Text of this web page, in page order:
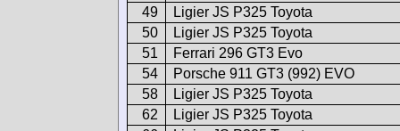
49
Ligier JS P325 Toyota
50
Ligier JS P325 Toyota
51
Ferrari 296 GT3 Evo
54
Porsche 911 GT3 (992) EVO
58
Ligier JS P325 Toyota
62
Ligier JS P325 Toyota